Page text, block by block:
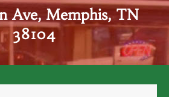
Ave, Memphis, TN
38104